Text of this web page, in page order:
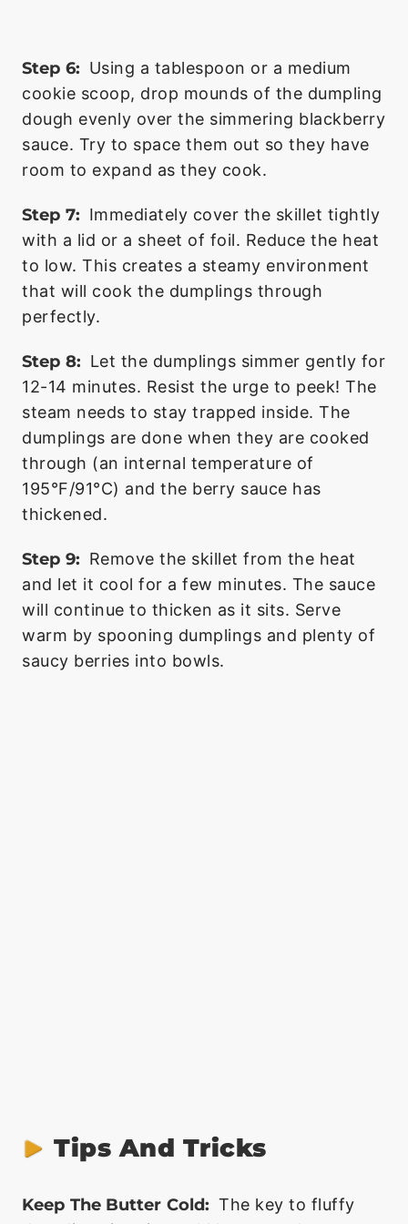
Step 6: Using a tablespoon or a medium
cookie scoop, drop mounds of the dumpling
dough evenly over the simmering blackberry
sauce. Try to space them out so they have
room to expand as they cook.
Step 7: Immediately cover the skillet tightly
with a lid or a sheet of foil. Reduce the heat
to low. This creates a steamy environment
that will cook the dumplings through
perfectly.
Step 8: Let the dumplings simmer gently for
12-14 minutes. Resist the urge to peek! The
steam needs to stay trapped inside. The
dumplings are done when they are cooked
through (an internal temperature of
195°F/91°C) and the berry sauce has
thickened.
Step 9: Remove the skillet from the heat
and let it cool for a few minutes. The sauce
will continue to thicken as it sits. Serve
warm by spooning dumplings and plenty of
saucy berries into bowls.
Tips And Tricks
Keep The Butter Cold: The key to fluffy